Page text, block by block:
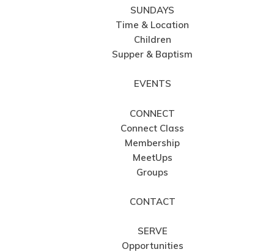
SUNDAYS
Time & Location
Children
Supper & Baptism
EVENTS
CONNECT
Connect Class
Membership
MeetUps
Groups
CONTACT
SERVE
Opportunities